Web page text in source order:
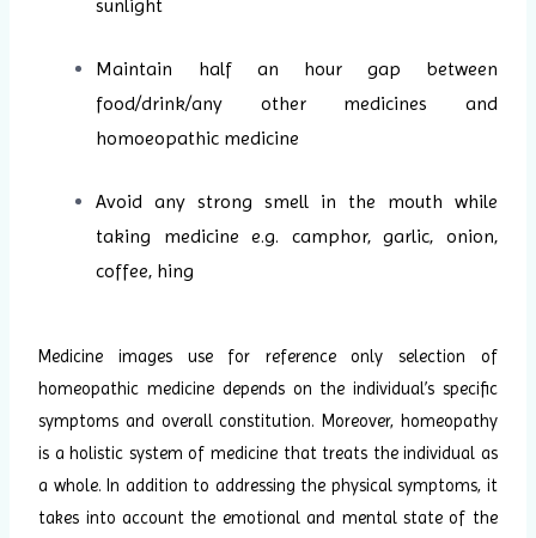
sunlight
Maintain half an hour gap between
food/drink/any other medicines and
homoeopathic medicine
Avoid any strong smell in the mouth while
taking medicine e.g. camphor, garlic, onion,
coffee, hing
Medicine images use for reference only selection of
homeopathic medicine depends on the individual’s specific
symptoms and overall constitution. Moreover, homeopathy
is a holistic system of medicine that treats the individual as
a whole. In addition to addressing the physical symptoms, it
takes into account the emotional and mental state of the